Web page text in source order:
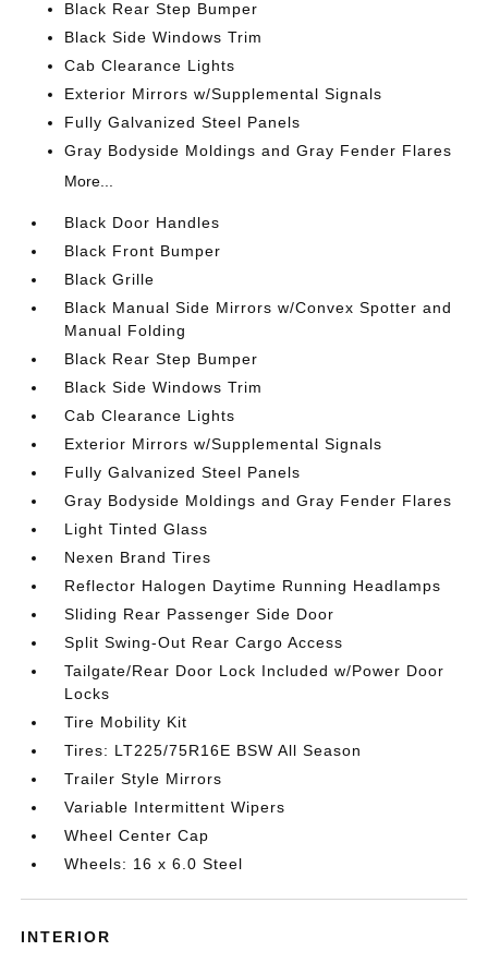
Black Rear Step Bumper
Black Side Windows Trim
Cab Clearance Lights
Exterior Mirrors w/Supplemental Signals
Fully Galvanized Steel Panels
Gray Bodyside Moldings and Gray Fender Flares
More...
Black Door Handles
Black Front Bumper
Black Grille
Black Manual Side Mirrors w/Convex Spotter and
Manual Folding
Black Rear Step Bumper
Black Side Windows Trim
Cab Clearance Lights
Exterior Mirrors w/Supplemental Signals
Fully Galvanized Steel Panels
Gray Bodyside Moldings and Gray Fender Flares
Light Tinted Glass
Nexen Brand Tires
Reflector Halogen Daytime Running Headlamps
Sliding Rear Passenger Side Door
Split Swing-Out Rear Cargo Access
Tailgate/Rear Door Lock Included w/Power Door
Locks
Tire Mobility Kit
Tires: LT225/75R16E BSW All Season
Trailer Style Mirrors
Variable Intermittent Wipers
Wheel Center Cap
Wheels: 16 x 6.0 Steel
INTERIOR